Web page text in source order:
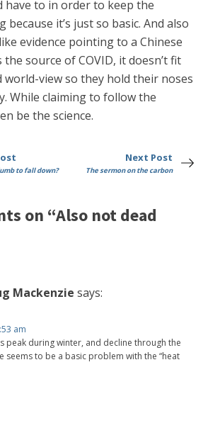
have to in order to keep the
because it’s just so basic. And also
evidence pointing to a Chinese
the source of COVID, it doesn’t fit
world-view so they hold their noses
While claiming to follow the
be the science.
to fall down?
Next Post
The sermon on the carbon
on “Also not dead
Mackenzie says:
am
peak during winter, and decline through the
seems to be a basic problem with the “heat